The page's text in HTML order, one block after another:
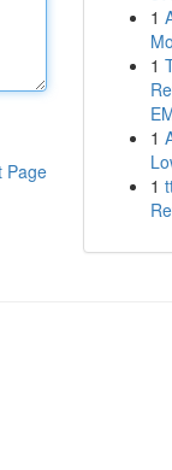
Page
1
1
1
1